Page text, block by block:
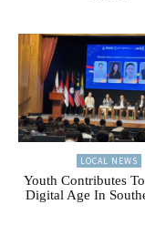
LOCAL NEWS
Youth Contributes
Digital Age In